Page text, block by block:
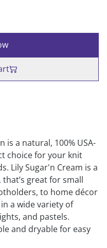
is a natural, 100% USA-
choice for your knit
Lily Sugar'n Cream is a
great for small
to home décor
a wide variety of
and pastels.
and dryable for easy